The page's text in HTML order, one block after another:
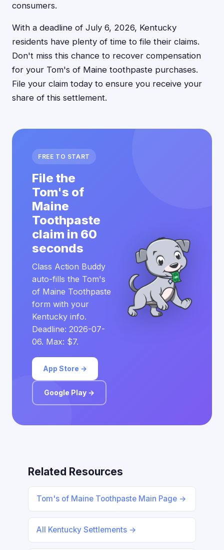
consumers.
With a deadline of July 6, 2026, Kentucky
residents have plenty of time to file their claims.
Don't miss this chance to recover compensation
for your Tom's of Maine toothpaste purchases.
File your claim today to ensure you receive your
share of this settlement.
FREE TO START
File the
Tom's of
Maine
Toothpaste
claim in 60
seconds
Class Action Buddy
auto-fills the Tom's
of Maine Toothpaste
form with your
Kentucky info.
Deadline: 2026-07-
06. Max: $7.
App Store →
Google Play →
Related Resources
Tom's of Maine Toothpaste Main Page →
All Kentucky Settlements →